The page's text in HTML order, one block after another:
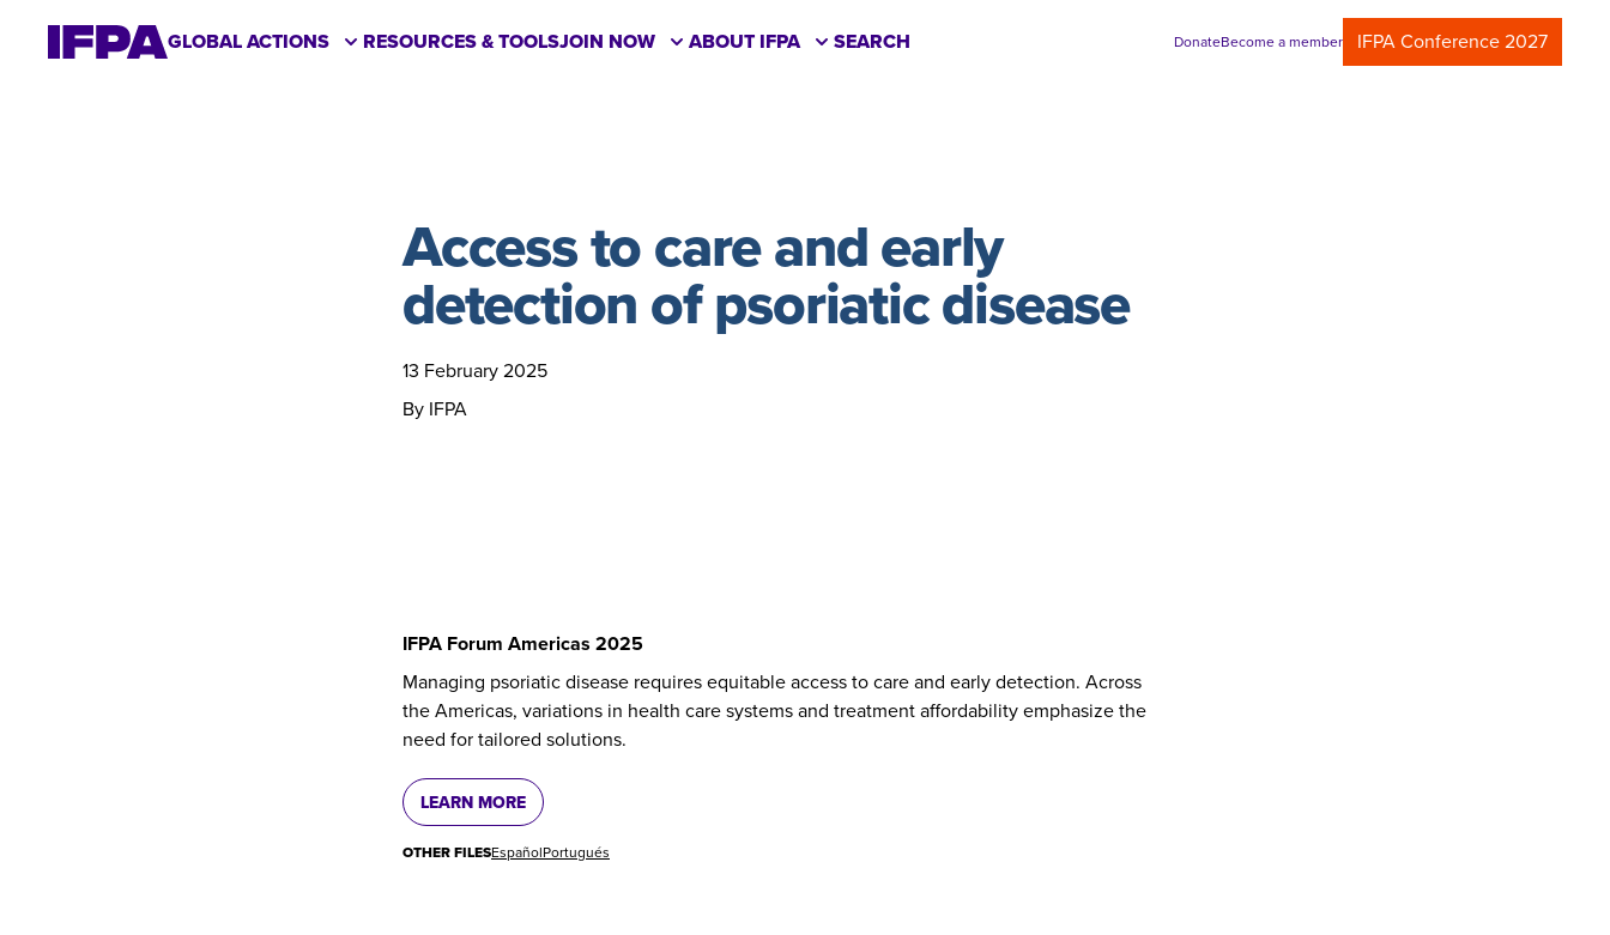
GLOBAL ACTIONS RESOURCES & TOOLSJOIN NOW ABOUT IFPA SEARCH DonateBecome a member IFPA Conference 2027
Access to care and early
detection of psoriatic disease
13 February 2025
By IFPA
IFPA Forum Americas 2025
Managing psoriatic disease requires equitable access to care and early detection. Across
the Americas, variations in health care systems and treatment affordability emphasize the
need for tailored solutions.
LEARN MORE
OTHER FILESEspañolPortugués